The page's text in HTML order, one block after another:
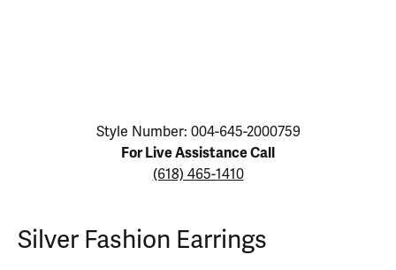
Click image to zoom in.
Style Number: 004-645-2000759
For Live Assistance Call
(618) 465-1410
Silver Fashion Earrings